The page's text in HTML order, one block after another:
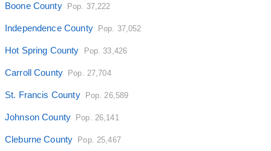
Boone County Pop. 37,222
Independence County Pop. 37,052
Hot Spring County Pop. 33,426
Carroll County Pop. 27,704
St. Francis County Pop. 26,589
Johnson County Pop. 26,141
Cleburne County Pop. 25,467